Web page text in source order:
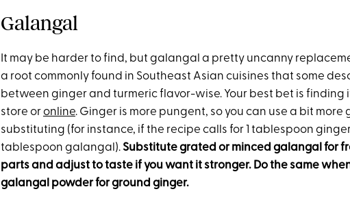
Galangal
It may be harder to find, but galangal a pretty uncanny
a root commonly found in Southeast Asian cuisines that some
between ginger and turmeric flavor-wise. Your best bet is finding
store oronline. Ginger is more pungent, so you can use a bit
substituting (for instance, if the recipe calls for 1 tablespoon
tablespoon galangal). Substitute grated or minced galangal for
parts and adjust to taste if you want it stronger. Do the same
galangal powder for ground ginger.